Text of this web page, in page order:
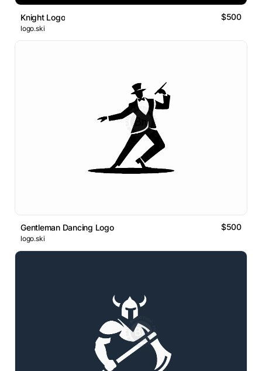
Knight Logo $500
logo.ski
Gentleman Dancing Logo $500
logo.ski